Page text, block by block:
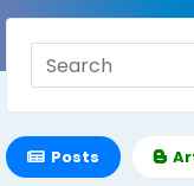
Posts